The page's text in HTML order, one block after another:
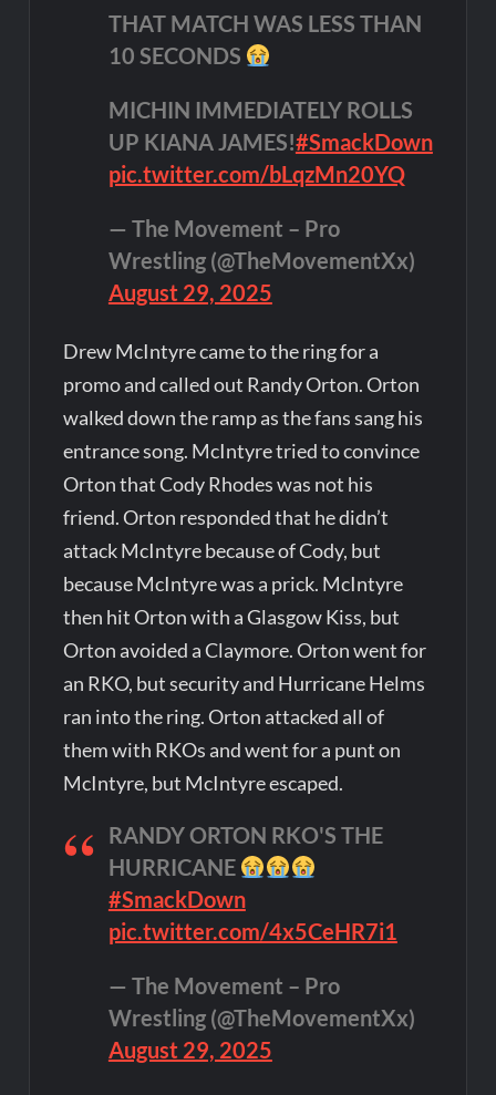
THAT MATCH WAS LESS THAN
10 SECONDS
MICHIN IMMEDIATELY ROLLS
UP KIANA JAMES!#SmackDown
pic.twitter.com/bLqzMn20YQ
— The Movement – Pro
Wrestling (@TheMovementXx)
August 29, 2025
Drew McIntyre came to the ring for a
promo and called out Randy Orton. Orton
walked down the ramp as the fans sang his
entrance song. McIntyre tried to convince
Orton that Cody Rhodes was not his
friend. Orton responded that he didn’t
attack McIntyre because of Cody, but
because McIntyre was a prick. McIntyre
then hit Orton with a Glasgow Kiss, but
Orton avoided a Claymore. Orton went for
an RKO, but security and Hurricane Helms
ran into the ring. Orton attacked all of
them with RKOs and went for a punt on
McIntyre, but McIntyre escaped.
RANDY ORTON RKO'S THE
HURRICANE
#SmackDown
pic.twitter.com/4x5CeHR7i1
— The Movement – Pro
Wrestling (@TheMovementXx)
August 29, 2025